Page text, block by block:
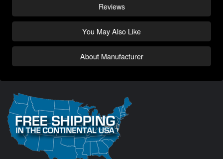
Reviews
You May Also Like
About Manufacturer